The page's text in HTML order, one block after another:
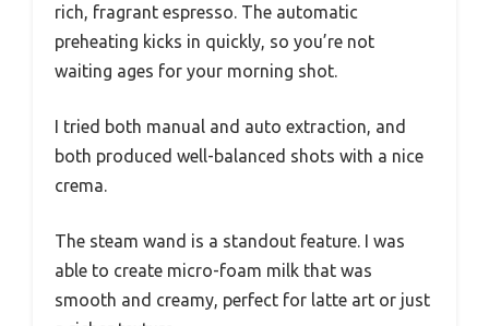
rich, fragrant espresso. The automatic
preheating kicks in quickly, so you’re not
waiting ages for your morning shot.
I tried both manual and auto extraction, and
both produced well-balanced shots with a nice
crema.
The steam wand is a standout feature. I was
able to create micro-foam milk that was
smooth and creamy, perfect for latte art or just